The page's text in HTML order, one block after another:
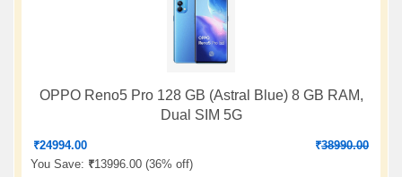
OPPO Reno5 Pro 128 GB (Astral Blue) 8 GB RAM,
Dual SIM 5G
₹24994.00 ₹38990.00
You Save: ₹13996.00 (36% off)